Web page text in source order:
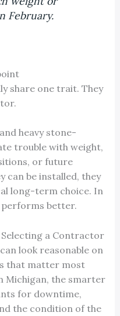
February.
share one trait. They
heavy stone-
trouble with weight,
or future
can be installed, they
long-term choice. In
better.
a Contractor
look reasonable on
that matter most
Michigan, the smarter
for downtime,
the condition of the